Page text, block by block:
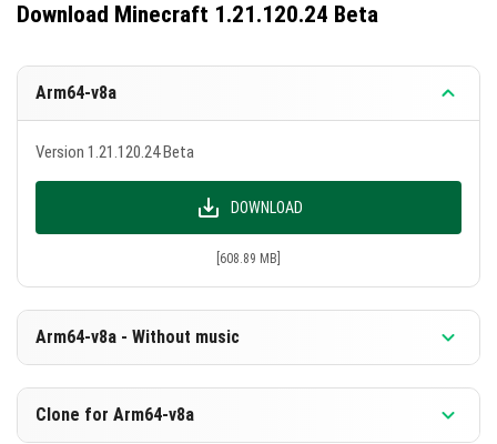
Download Minecraft 1.21.120.24 Beta
Arm64-v8a
Version 1.21.120.24 Beta
DOWNLOAD
[608.89 MB]
Arm64-v8a - Without music
Clone for Arm64-v8a